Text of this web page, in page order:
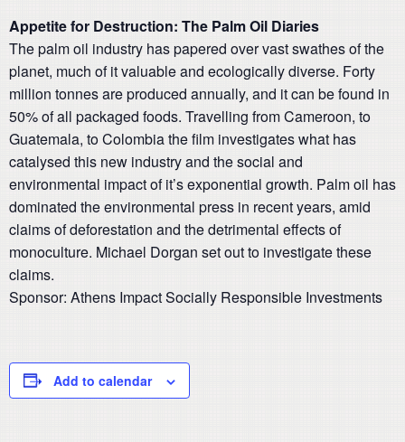
Appetite for Destruction: The Palm Oil Diaries
The palm oil industry has papered over vast swathes of the
planet, much of it valuable and ecologically diverse. Forty
million tonnes are produced annually, and it can be found in
50% of all packaged foods. Travelling from Cameroon, to
Guatemala, to Colombia the film investigates what has
catalysed this new industry and the social and
environmental impact of it’s exponential growth. Palm oil has
dominated the environmental press in recent years, amid
claims of deforestation and the detrimental effects of
monoculture. Michael Dorgan set out to investigate these
claims.
Sponsor: Athens Impact Socially Responsible Investments
Add to calendar